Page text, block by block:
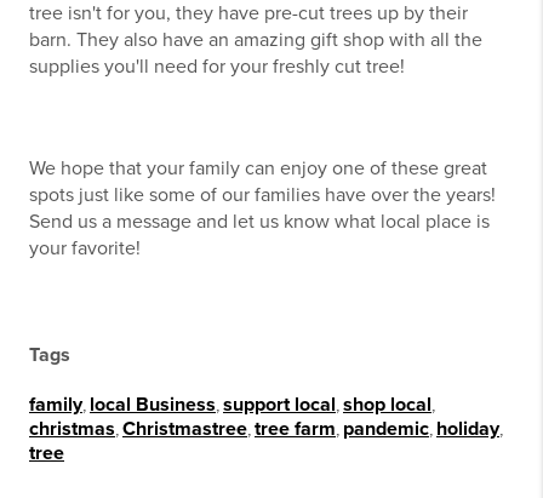
tree isn't for you, they have pre-cut trees up by their
barn. They also have an amazing gift shop with all the
supplies you'll need for your freshly cut tree!
We hope that your family can enjoy one of these great
spots just like some of our families have over the years!
Send us a message and let us know what local place is
your favorite!
Tags
family, local Business support local shop local
christmas Christmastree tree farm pandemic holiday,
tree